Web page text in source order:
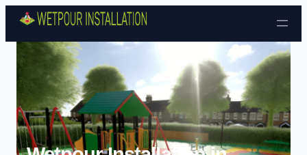
Skip to content